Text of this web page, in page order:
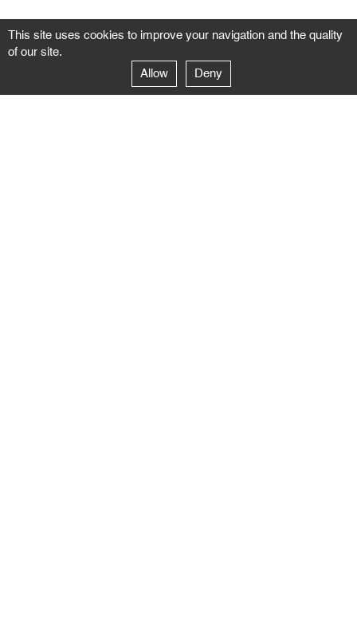
GALERIE NEGROPONTES
This site uses cookies to improve your navigation and the quality
of our site.
Allow
Deny